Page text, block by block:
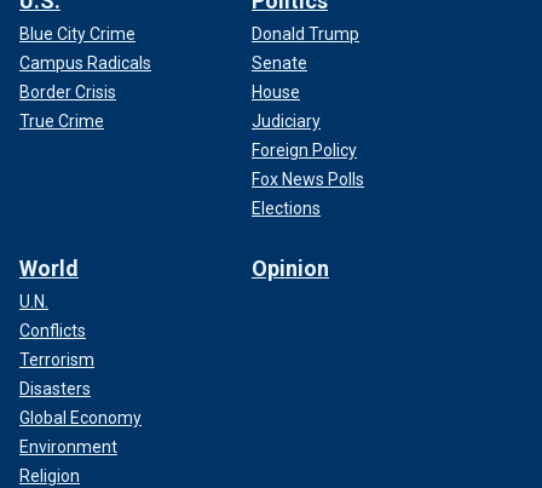
Blue City Crime
Campus Radicals
Border Crisis
True Crime
Donald Trump
Senate
House
Judiciary
Foreign Policy
Fox News Polls
Elections
World
U.N.
Conflicts
Terrorism
Disasters
Global Economy
Environment
Religion
Opinion